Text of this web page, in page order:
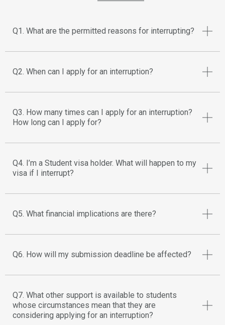
Q1. What are the permitted reasons for interrupting?
Q2. When can I apply for an interruption?
Q3. How many times can I apply for an interruption?
How long can I apply for?
Q4. I’m a Student visa holder. What will happen to my
visa if I interrupt?
Q5. What financial implications are there?
Q6. How will my submission deadline be affected?
Q7. What other support is available to students
whose circumstances mean that they are
considering applying for an interruption?